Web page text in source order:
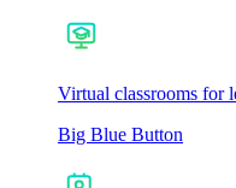
Virtual classrooms for
Big Blue Button